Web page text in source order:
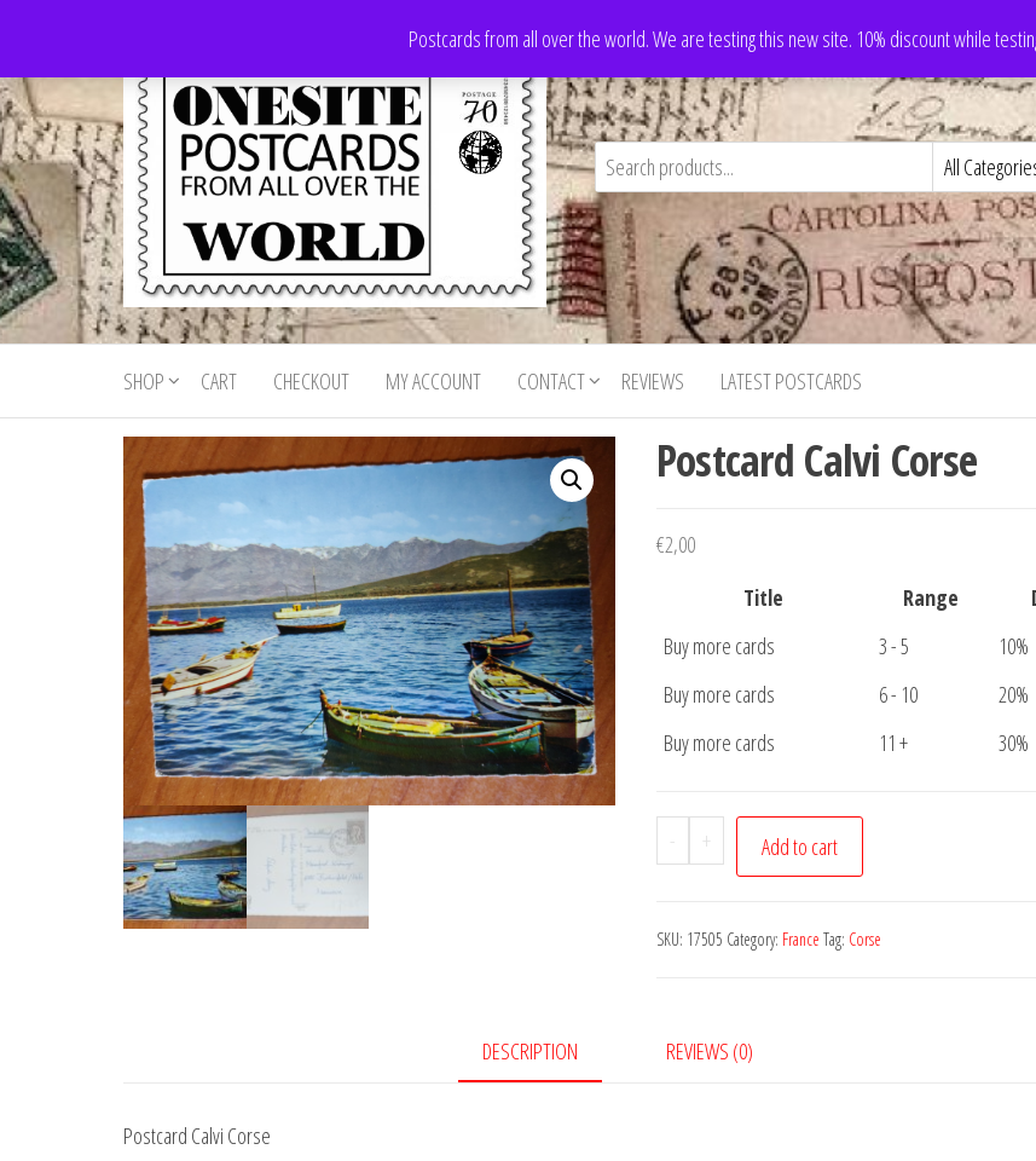
the
content
Postcards from all over the world. We are testing this new site. 10% discount while
Onesite
Postcards
For Sale
Postcards
for sale
from all
world
SHOP CART CHECKOUT MY ACCOUNT CONTACT REVIEWS LATEST POSTCARDS
Postcard Calvi Corse
€2,00
Title
Range
Buy more cards
3 - 5
10%
Buy more cards
6 - 10
20%
Buy more cards
11 + 30%
-
Postcard
Calvi
quantity
+ Add to cart
SKU: 17505 Category: France Tag: Corse
DESCRIPTION REVIEWS (0)
Postcard Calvi Corse